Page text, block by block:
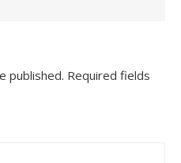
published. Required fields